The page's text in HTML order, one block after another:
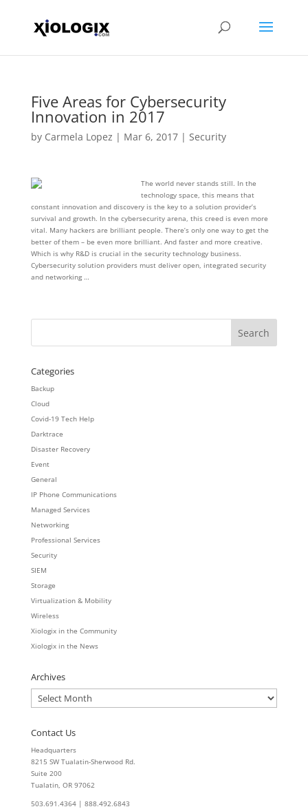
Five Areas for Cybersecurity
Innovation in 2017
by Carmela Lopez | Mar 6, 2017| Security
The world never stands still. In the
technology space, this means that
constant innovation and discovery is the key to a solution provider’s
survival and growth. In the cybersecurity arena, this creed is even more
vital. Many hackers are brilliant people. There’s only one way to get the
better of them – be even more brilliant. And faster and more creative.
Which is why R&D is crucial in the security technology business.
Cybersecurity solution providers must deliver open, integrated security
and networking …
Categories
Backup
Cloud
Covid-19 Tech Help
Darktrace
Disaster Recovery
Event
General
IP Phone Communications
Managed Services
Networking
Professional Services
Security
SIEM
Storage
Virtualization & Mobility
Wireless
Xiologix in the Community
Xiologix in the News
Archives
Archives
Contact Us
Headquarters
8215 SW Tualatin-Sherwood Rd.
Suite 200
Tualatin, OR 97062
503.691.4364 | 888.492.6843